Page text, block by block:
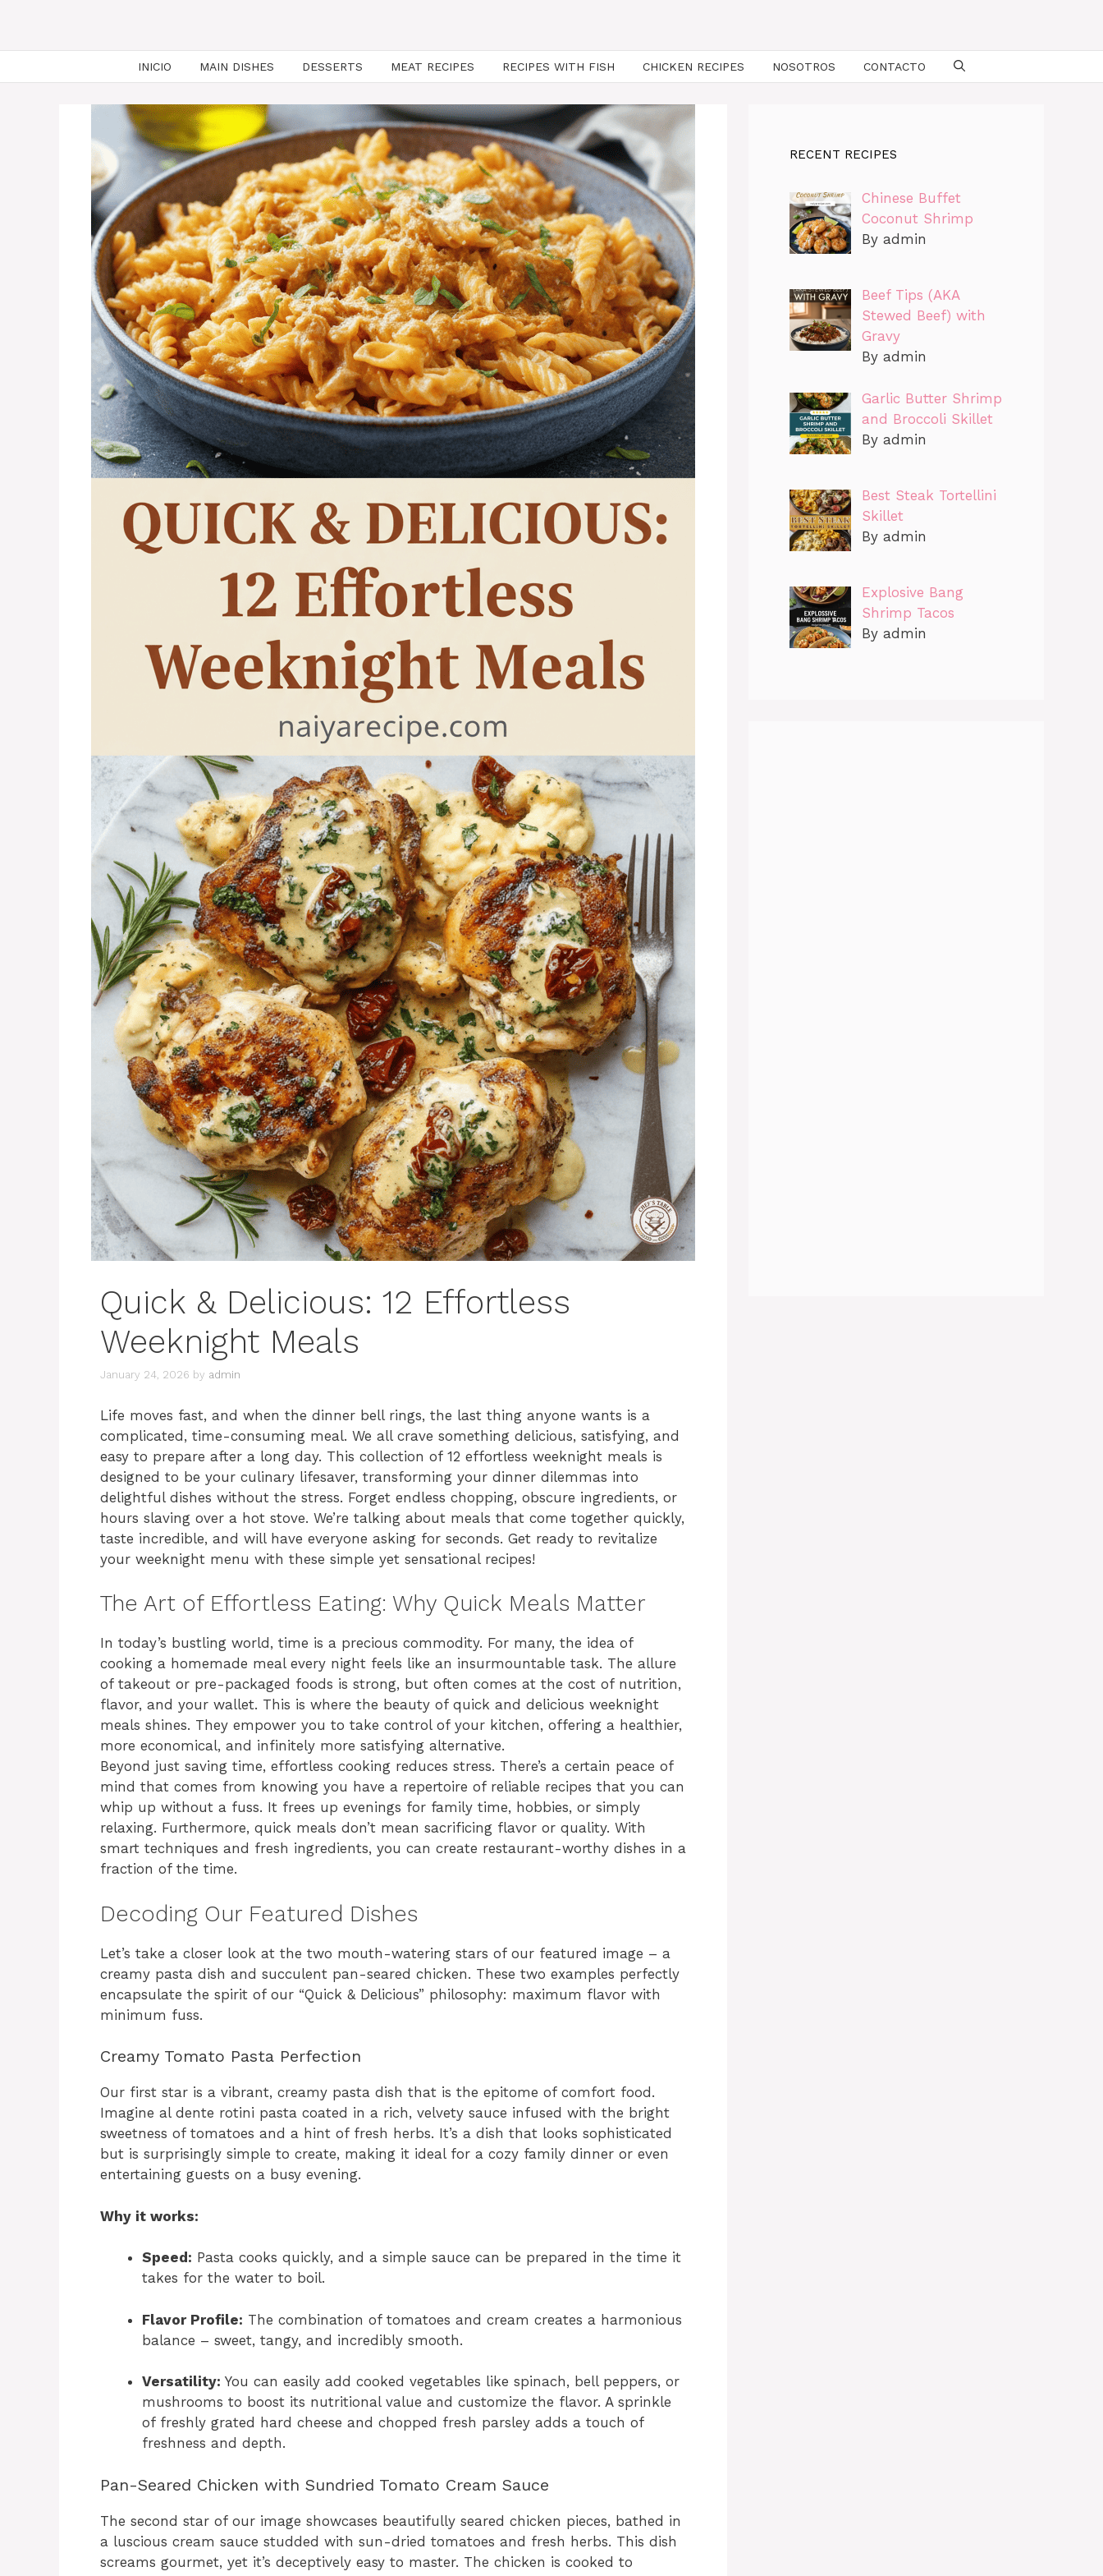
INICIO MAIN DISHES DESSERTS MEAT RECIPES RECIPES WITH FISH CHICKEN RECIPES NOSOTROS CONTACTO
Quick & Delicious: 12 Effortless
Weeknight Meals
January 24, 2026 by admin
Life moves fast, and when the dinner bell rings, the last thing anyone wants is a
complicated, time-consuming meal. We all crave something delicious, satisfying, and
easy to prepare after a long day. This collection of 12 effortless weeknight meals is
designed to be your culinary lifesaver, transforming your dinner dilemmas into
delightful dishes without the stress. Forget endless chopping, obscure ingredients, or
hours slaving over a hot stove. We’re talking about meals that come together quickly,
taste incredible, and will have everyone asking for seconds. Get ready to revitalize
your weeknight menu with these simple yet sensational recipes!
The Art of Effortless Eating: Why Quick Meals Matter
In today’s bustling world, time is a precious commodity. For many, the idea of
cooking a homemade meal every night feels like an insurmountable task. The allure
of takeout or pre-packaged foods is strong, but often comes at the cost of nutrition,
flavor, and your wallet. This is where the beauty of quick and delicious weeknight
meals shines. They empower you to take control of your kitchen, offering a healthier,
more economical, and infinitely more satisfying alternative.
Beyond just saving time, effortless cooking reduces stress. There’s a certain peace of
mind that comes from knowing you have a repertoire of reliable recipes that you can
whip up without a fuss. It frees up evenings for family time, hobbies, or simply
relaxing. Furthermore, quick meals don’t mean sacrificing flavor or quality. With
smart techniques and fresh ingredients, you can create restaurant-worthy dishes in a
fraction of the time.
Decoding Our Featured Dishes
Let’s take a closer look at the two mouth-watering stars of our featured image – a
creamy pasta dish and succulent pan-seared chicken. These two examples perfectly
encapsulate the spirit of our “Quick & Delicious” philosophy: maximum flavor with
minimum fuss.
Creamy Tomato Pasta Perfection
Our first star is a vibrant, creamy pasta dish that is the epitome of comfort food.
Imagine al dente rotini pasta coated in a rich, velvety sauce infused with the bright
sweetness of tomatoes and a hint of fresh herbs. It’s a dish that looks sophisticated
but is surprisingly simple to create, making it ideal for a cozy family dinner or even
entertaining guests on a busy evening.
Why it works:
Speed: Pasta cooks quickly, and a simple sauce can be prepared in the time it
takes for the water to boil.
Flavor Profile: The combination of tomatoes and cream creates a harmonious
balance – sweet, tangy, and incredibly smooth.
Versatility: You can easily add cooked vegetables like spinach, bell peppers, or
mushrooms to boost its nutritional value and customize the flavor. A sprinkle
of freshly grated hard cheese and chopped fresh parsley adds a touch of
freshness and depth.
Pan-Seared Chicken with Sundried Tomato Cream Sauce
The second star of our image showcases beautifully seared chicken pieces, bathed in
a luscious cream sauce studded with sun-dried tomatoes and fresh herbs. This dish
screams gourmet, yet it’s deceptively easy to master. The chicken is cooked to
RECENT RECIPES
Chinese Buffet
Coconut Shrimp
By admin
Beef Tips (AKA
Stewed Beef) with
Gravy
By admin
Garlic Butter Shrimp
and Broccoli Skillet
By admin
Best Steak Tortellini
Skillet
By admin
Explosive Bang
Shrimp Tacos
By admin